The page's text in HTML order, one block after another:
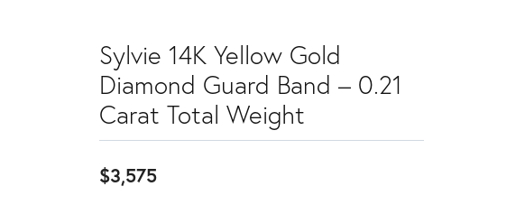
Revelation
Sabrina Designs Co.
Simon G
Sylvie
Sylvie 14K Yellow Gold
Diamond Guard Band – 0.21
Carat Total Weight
$3,575